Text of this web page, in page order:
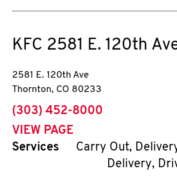
KFC 2581 E. 120th
2581 E. 120th Ave
Thornton, CO 80233
phone
(303) 452-8000
VIEW PAGE
Services
Carry Out,
Delivery,